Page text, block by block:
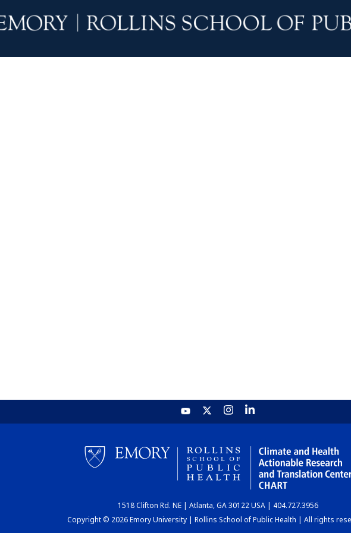
1518 Clifton Rd. NE | Atlanta, GA 30122 USA | 404.727.3956
Copyright © 2026 Emory University | Rollins School of Public Health | All rights